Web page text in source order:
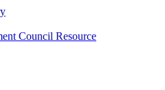
Council Resource